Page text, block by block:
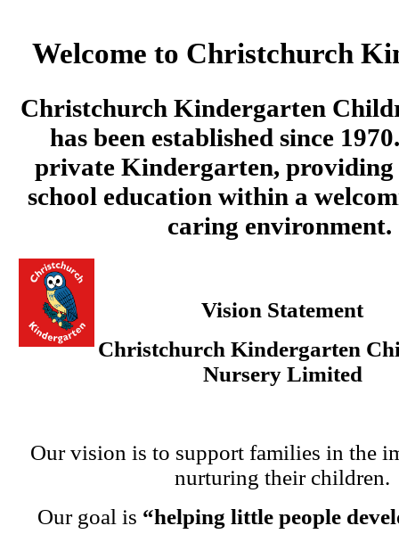
Welcome to Christchurch
Christchurch Kindergarten
has been established since
private Kindergarten,
school education within a
caring environment.
Vision Statement
Christchurch Kindergarten
Nursery Limited
Our vision is to support families in the
nurturing their children.
Our goal is “helping little people